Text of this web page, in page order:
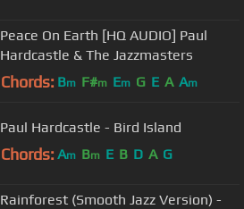
Peace On Earth [HQ AUDIO] Paul
Hardcastle & The Jazzmasters
Chords: Bm F#m Em G E A Am
Paul Hardcastle - Bird Island
Chords: Am Bm E B D A G
Rainforest (Smooth Jazz Version) -